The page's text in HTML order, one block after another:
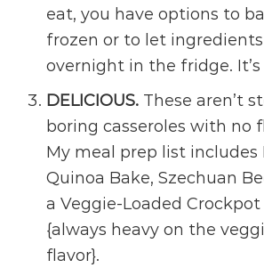
eat, you have options to
frozen or to let
overnight in the fridge.
DELICIOUS. These aren’t
boring casseroles with no
My meal prep list includes
Quinoa Bake, Szechuan
a Veggie-Loaded
{always heavy on the
flavor}.